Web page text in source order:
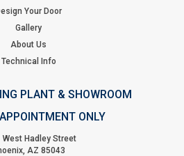
Your Door
Gallery
About Us
Technical Info
PLANT & SHOWROOM
ONLY
West Hadley Street
AZ 85043